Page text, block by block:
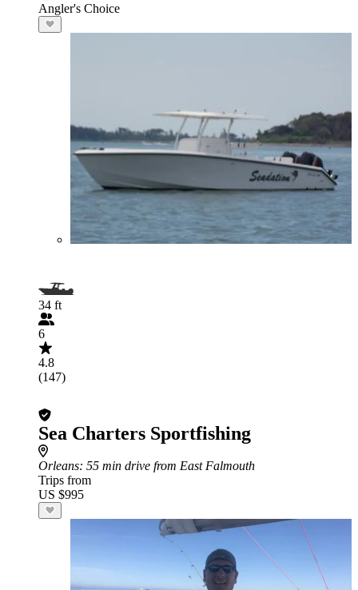
Angler's Choice
34 ft
6
4.8
(147)
Sea Charters Sportfishing
Orleans: 55 min drive from East Falmouth
Trips from
US $995